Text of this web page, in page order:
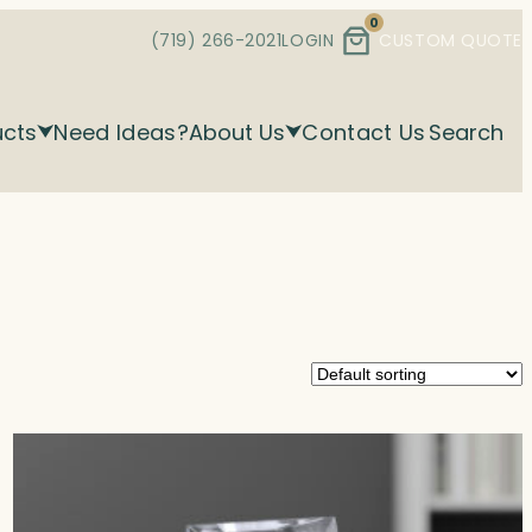
(719) 266-2021LOGIN
0
CUSTOM QUOTE
Need Ideas?About Us Contact Us Search